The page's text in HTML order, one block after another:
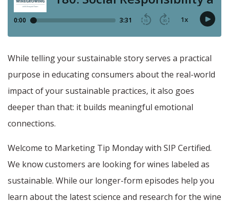
While telling your sustainable story serves a practical
purpose in educating consumers about the real-world
impact of your sustainable practices, it also goes
deeper than that: it builds meaningful emotional
connections.
Welcome to Marketing Tip Monday with SIP Certified.
We know customers are looking for wines labeled as
sustainable. While our longer-form episodes help you
learn about the latest science and research for the wine